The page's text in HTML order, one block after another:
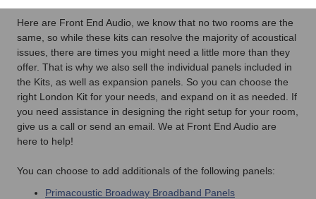
Here are Front End Audio, we know that no two rooms are the
same, so while these kits can resolve the majority of acoustical
issues, there are times you might need a little more than they
offer. That is why we also sell the individual panels included in
the Kits, as well as expansion panels. So you can choose the
right London Kit for your needs, and expand on it as needed. If
you need assistance in designing the right setup for your room,
give us a call or send an email. We at Front End Audio are
here to help!
You can choose to add additionals of the following panels:
Primacoustic Broadway Broadband Panels